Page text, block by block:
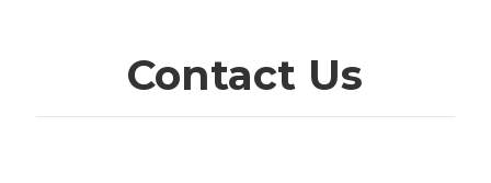
Contact Us